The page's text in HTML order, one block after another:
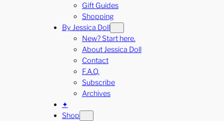
Gift Guides
Shopping
By Jessica Doll
New? Start here.
About Jessica Doll
Contact
F.A.Q.
Subscribe
Archives
✦
Shop